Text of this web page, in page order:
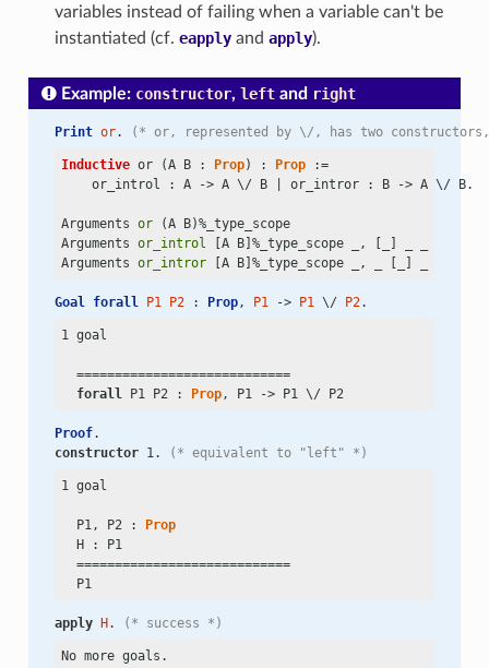
variables instead of failing when a variable can't be
instantiated (cf. eapplyand apply).
Example: constructor, leftand right
Print or. (* or, represented by \/, has two
Inductive or (A B : Prop) : Prop :=
    or_introl : A
-> A \/ B | or_intror : B -> A \/ B.
Arguments or (A B)%_type_scope
Arguments or_introl [A B]%_type_scope _, [_] _ _
Arguments or_intror
Goal forall P1 P2 : Prop, P1 -> P1 \/ P2.
1 goal
  ============================
forall P1 P2 : Prop, P1 -> P1 \/ P2
Proof.
constructor 1. (* equivalent to "left" *)
1 goal
  P1, P2 :
Prop
  H : P1
  ============================
  P1
apply H. (* success *)